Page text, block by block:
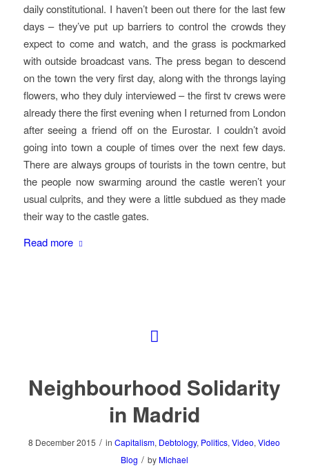
daily constitutional. I haven’t been out there for the last few
days – they’ve put up barriers to control the crowds they
expect to come and watch, and the grass is pockmarked
with outside broadcast vans. The press began to descend
on the town the very first day, along with the throngs laying
flowers, who they duly interviewed – the first tv crews were
already there the first evening when I returned from London
after seeing a friend off on the Eurostar. I couldn’t avoid
going into town a couple of times over the next few days.
There are always groups of tourists in the town centre, but
the people now swarming around the castle weren’t your
usual culprits, and they were a little subdued as they made
their way to the castle gates.
Read more
Neighbourhood Solidarity
in Madrid
8 December 2015 / inCapitalism, Debtology, Politics,Video,Video
Blog / by Michael